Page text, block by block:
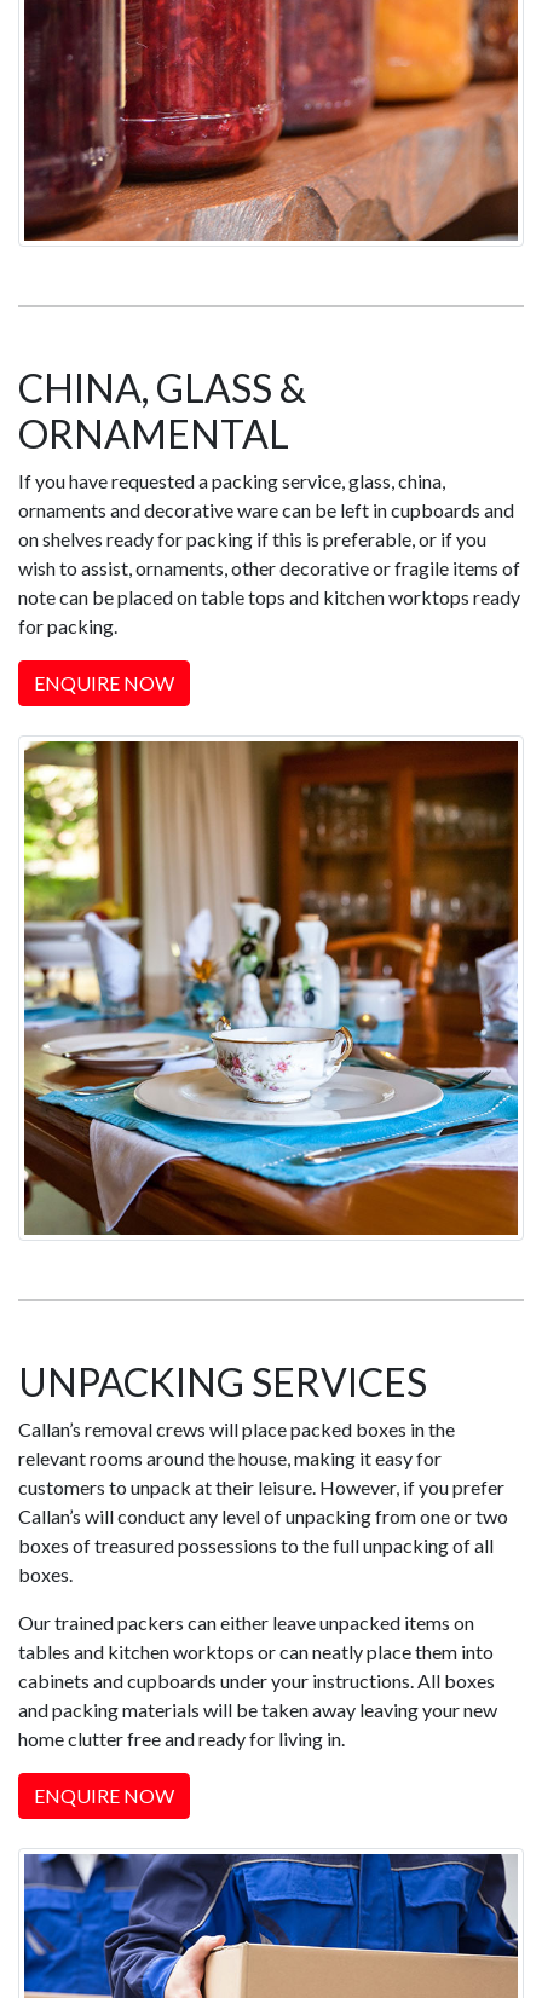
CHINA, GLASS &
ORNAMENTAL
If you have requested a packing service, glass, china,
ornaments and decorative ware can be left in cupboards and
on shelves ready for packing if this is preferable, or if you
wish to assist, ornaments, other decorative or fragile items of
note can be placed on table tops and kitchen worktops ready
for packing.
ENQUIRE NOW
UNPACKING SERVICES
Callan’s removal crews will place packed boxes in the
relevant rooms around the house, making it easy for
customers to unpack at their leisure. However, if you prefer
Callan’s will conduct any level of unpacking from one or two
boxes of treasured possessions to the full unpacking of all
boxes.
Our trained packers can either leave unpacked items on
tables and kitchen worktops or can neatly place them into
cabinets and cupboards under your instructions. All boxes
and packing materials will be taken away leaving your new
home clutter free and ready for living in.
ENQUIRE NOW